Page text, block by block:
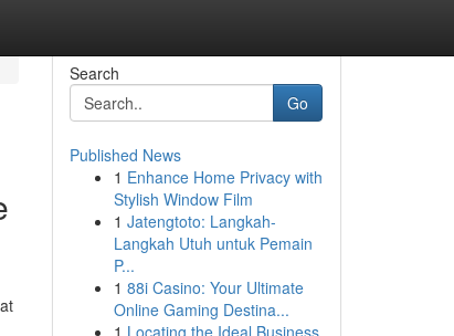
Search
Go
Published News
1 Enhance Home Privacy with
Stylish Window Film
1 Jatengtoto: Langkah-
Langkah Utuh untuk Pemain
P...
1 88i Casino: Your Ultimate
Online Gaming Destina...
1 Locating the Ideal Business